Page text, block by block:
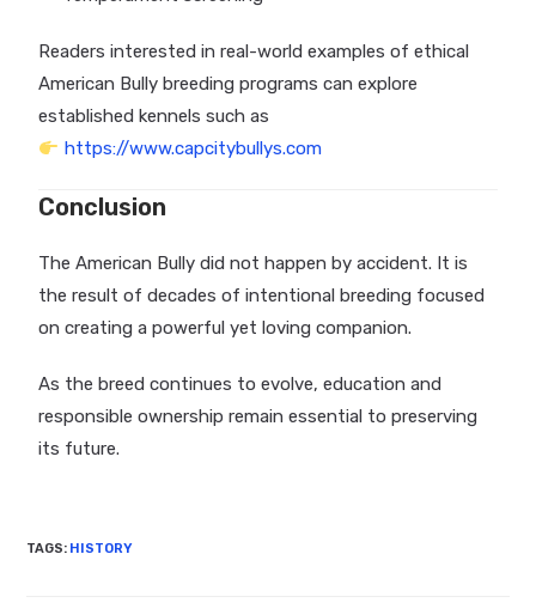
Readers interested in real-world examples of ethical
American Bully breeding programs can explore
established kennels such as
https://www.capcitybullys.com
Conclusion
The American Bully did not happen by accident. It is
the result of decades of intentional breeding focused
on creating a powerful yet loving companion.
As the breed continues to evolve, education and
responsible ownership remain essential to preserving
its future.
TAGS: HISTORY